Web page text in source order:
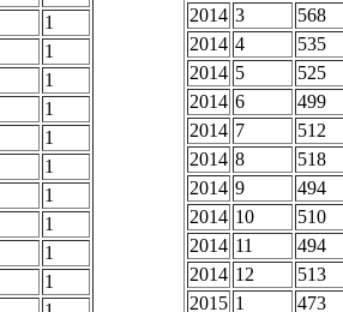
1
1
1
1
1
1
1
1
1
1
2014 3
568
2014 4
535
2014 5
525
2014 6
499
2014 7
512
2014 8
518
2014 9
494
2014 10
510
2014 11
494
2014 12
513
2015 1
473